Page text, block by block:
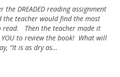
the DREADED reading assignment
the teacher would find the most
read. Then the teacher made it
YOU to review the book! What will
“It is as dry as…